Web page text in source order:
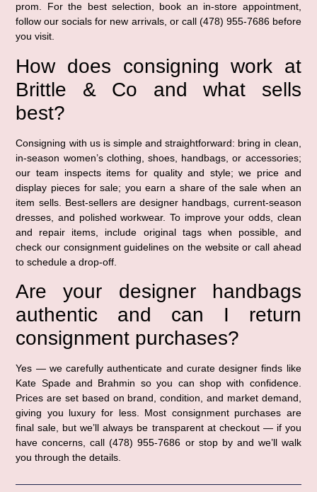
prom. For the best selection, book an in-store appointment,
follow our socials for new arrivals, or call (478) 955-7686 before
you visit.
How does consigning work at
Brittle & Co and what sells
best?
Consigning with us is simple and straightforward: bring in clean,
in-season women’s clothing, shoes, handbags, or accessories;
our team inspects items for quality and style; we price and
display pieces for sale; you earn a share of the sale when an
item sells. Best-sellers are designer handbags, current-season
dresses, and polished workwear. To improve your odds, clean
and repair items, include original tags when possible, and
check our consignment guidelines on the website or call ahead
to schedule a drop-off.
Are your designer handbags
authentic and can I return
consignment purchases?
Yes — we carefully authenticate and curate designer finds like
Kate Spade and Brahmin so you can shop with confidence.
Prices are set based on brand, condition, and market demand,
giving you luxury for less. Most consignment purchases are
final sale, but we’ll always be transparent at checkout — if you
have concerns, call (478) 955-7686 or stop by and we’ll walk
you through the details.